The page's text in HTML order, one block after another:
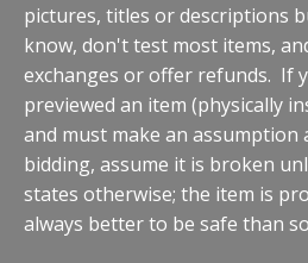
pictures, titles or descriptions
know, don't test most items,
exchanges or offer refunds. If
previewed an item (physically
and must make an
bidding, assume it is broken
states otherwise; the item is
always better to be safe than